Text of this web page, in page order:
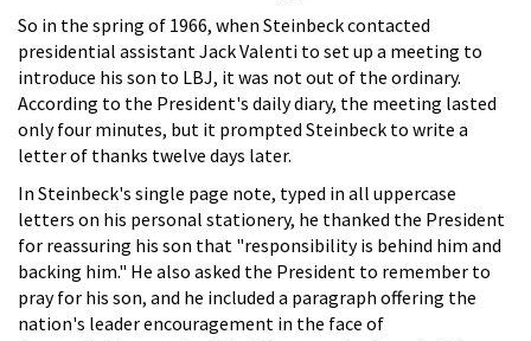
So in the spring of 1966, when Steinbeck contacted
presidential assistant Jack Valenti to set up a meeting to
introduce his son to LBJ, it was not out of the ordinary.
According to the President's daily diary, the meeting lasted
only four minutes, but it prompted Steinbeck to write a
letter of thanks twelve days later.
In Steinbeck's single page note, typed in all uppercase
letters on his personal stationery, he thanked the President
for reassuring his son that "responsibility is behind him and
backing him." He also asked the President to remember to
pray for his son, and he included a paragraph offering the
nation's leader encouragement in the face of